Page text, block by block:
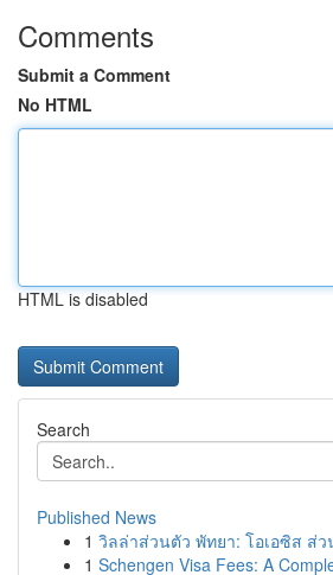
Comments
Submit a Comment
No HTML
HTML is disabled
Search
Published News
1 วิลล่าส่วนตัว พัทยา: โอเอซิส ส่
1 Schengen Visa Fees: A